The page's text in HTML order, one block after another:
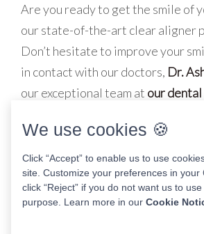
Are you ready to get the smile of
our state-of-the-art clear aligner
Don’t hesitate to improve your
in contact with our doctors, Dr.
our exceptional team at our
Share This Post
We use cookies 🍪
Click “Accept” to enable us to use
site. Customize your preferences in your
click “Reject” if you do not want us to
purpose. Learn more in our Cookie